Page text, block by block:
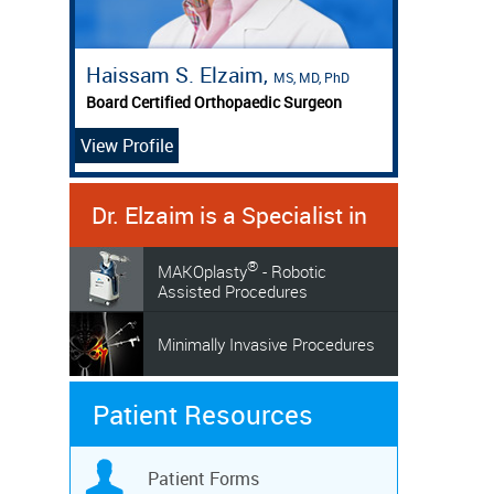
Haissam S. Elzaim, MS, MD, PhD
Board Certified Orthopaedic Surgeon
View Profile
Dr. Elzaim is a Specialist in
MAKOplasty® - Robotic
Assisted Procedures
Minimally Invasive Procedures
Patient Resources
Patient Forms